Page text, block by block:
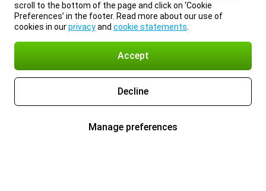
scroll to the bottom of the page and click on ‘Cookie
Preferences’ in the footer. Read more about our use of
cookies in ourprivacyand cookie statements
Accept
Decline
Manage preferences